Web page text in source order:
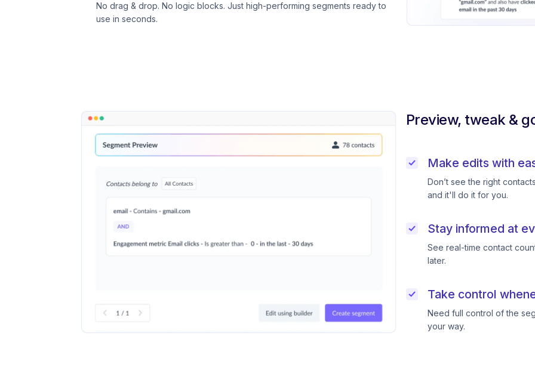
No drag & drop. No logic blocks. Just high-performing segments ready to
use in seconds.
Preview, tweak &
Make edits with
Don’t see the right
and it'll do it for you.
Stay informed at
See real-time contact
later.
Take control
Need full control of the
your way.